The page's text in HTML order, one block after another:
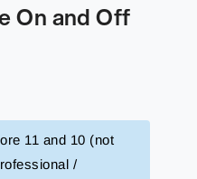
On and Off
11 and 10 (not
/